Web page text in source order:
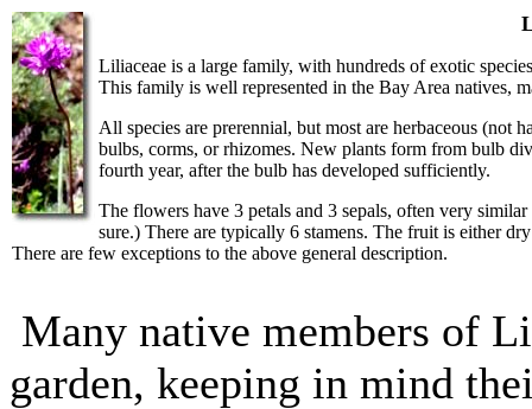
Liliaceae is a large family, with hundreds of exotic
This family is well represented in the Bay Area natives,
All species are prerennial, but most are herbaceous
bulbs, corms, or rhizomes. New plants form from bulb
fourth year, after the bulb has developed sufficiently.
The flowers have 3 petals and 3 sepals, often very
sure.) There are typically 6 stamens. The fruit is either
There are few exceptions to the above general description.
Many native members of
garden, keeping in mind